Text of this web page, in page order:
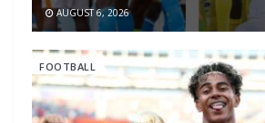
AUGUST 6, 2026
FOOTBALL